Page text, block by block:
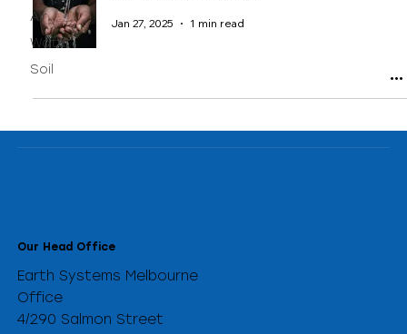
Air
Water
Soil
Jan 27, 2025 1 min read
Our Head Office
Earth Systems Melbourne
Office
4/290 Salmon Street